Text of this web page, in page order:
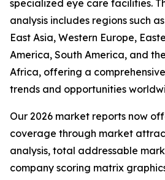
specialized eye care facilities.
analysis includes regions such
East Asia, Western Europe,
America, South America, and
Africa, offering a
trends and opportunities
Our 2026 market reports now
coverage through market
analysis, total addressable
company scoring matrix